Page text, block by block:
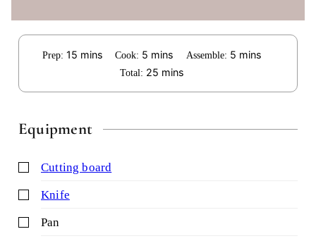
Prep:15 minutes
mins Cook: 5 minutes
mins Assemble: 5minutes
mins
Total: 25minutes
mins
Equipment
▢ cutting board
▢ knife
▢ pan